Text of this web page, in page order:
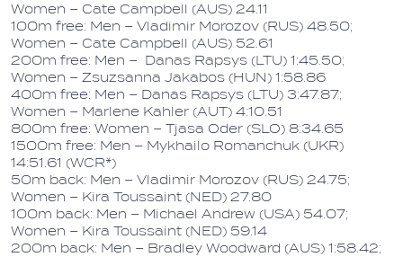
Women – Cate Campbell (AUS) 24.11
100m free: Men – Vladimir Morozov (RUS) 48.50;
Women – Cate Campbell (AUS) 52.61
200m free: Men – Danas Rapsys (LTU) 1:45.50;
Women – Zsuzsanna Jakabos (HUN) 1:58.86
400m free: Men – Danas Rapsys (LTU) 3:47.87;
Women – Marlene Kahler (AUT) 4:10.51
800m free: Women – Tjasa Oder (SLO) 8:34.65
1500m free: Men – Mykhailo Romanchuk (UKR)
14:51.61 (WCR*)
50m back: Men – Vladimir Morozov (RUS) 24.75;
Women – Kira Toussaint (NED) 27.80
100m back: Men – Michael Andrew (USA) 54.07;
Women – Kira Toussaint (NED) 59.14
200m back: Men – Bradley Woodward (AUS) 1:58.42;